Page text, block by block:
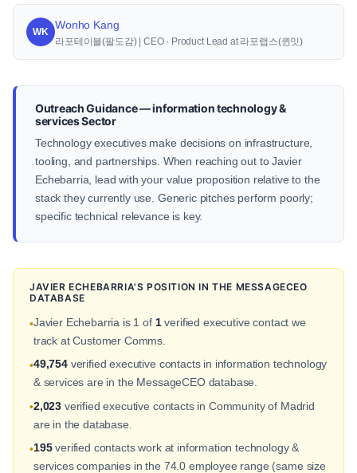
WK
Wonho Kang
라포테이블(팔도감) | CEO · Product Lead at 라포랩스(퀸잇)
Outreach Guidance — information technology &
services Sector
Technology executives make decisions on infrastructure,
tooling, and partnerships. When reaching out to Javier
Echebarria, lead with your value proposition relative to the
stack they currently use. Generic pitches perform poorly;
specific technical relevance is key.
JAVIER ECHEBARRIA'S POSITION IN THE MESSAGECEO
DATABASE
•Javier Echebarria is 1 of 1verified executive contact we
track at Customer Comms.
•49,754verified executive contacts in information technology
& services are in the MessageCEO database.
•2,023 verified executive contacts in Community of Madrid
are in the database.
•195verified contacts work at information technology &
services companies in the 74.0 employee range (same size